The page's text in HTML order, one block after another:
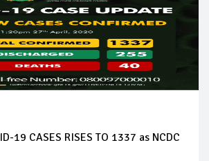
19 CASES RISES TO 1337 as NCDC